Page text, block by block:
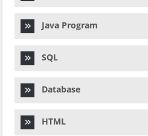
Java Program
SQL
Database
HTML